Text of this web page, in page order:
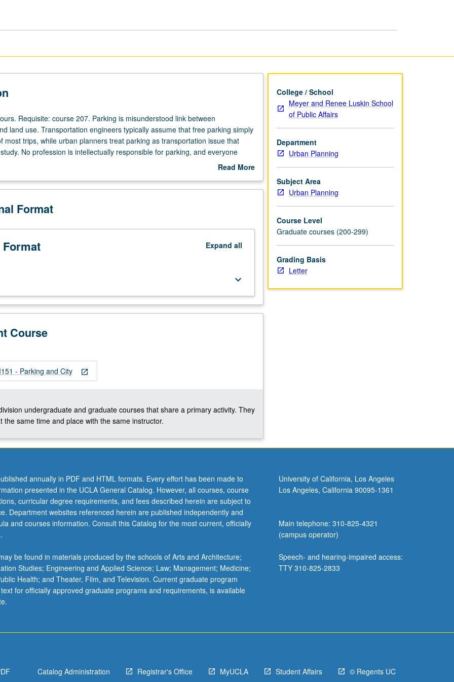
Requisite: course 207. Parking is misunderstood link between
land use. Transportation engineers typically assume that free parking simply
most trips, while urban planners treat parking as transportation issue that
No profession is intellectually responsible for parking, and everyone
that someone else is doing hard thinking. Mistakes in planning for parking
wrong. Study of theory and practice of planning for parking and
ways to improve planning for parking, transportation, and land use.
Read More
Description
Format
Expand all
keyboard_arrow_down
Course
open_in_new
- Parking and City
undergraduate and graduate courses that share a primary activity. They
the same time and place with the same instructor.
College / School
Meyer and Renee Luskin School
of Public Affairs
Department
Urban Planning
Subject Area
Urban Planning
Course Level
Graduate courses (200-299)
Grading Basis
Letter
annually in PDF and HTML formats. Every effort has been made to
presented in the UCLA General Catalog. However, all courses, course
curricular degree requirements, and fees described herein are subject to
Department websites referenced herein are published independently and
and courses information. Consult this Catalog for the most current, officially
be found in materials produced by the schools of Arts and Architecture;
Studies; Engineering and Applied Science; Law; Management; Medicine;
Health; and Theater, Film, and Television. Current graduate program
for officially approved graduate programs and requirements, is available
University of California, Los Angeles
Los Angeles, California 90095-1361
Main telephone: 310-825-4321
(campus operator)
Speech- and hearing-impaired access:
TTY 310-825-2833
Catalog Administration Registrar's Office MyUCLA Student Affairs © Regents UC